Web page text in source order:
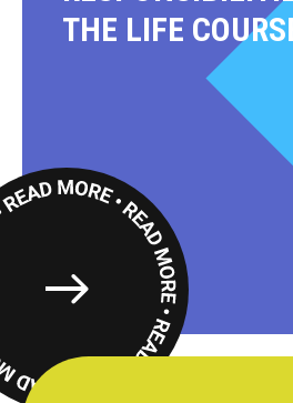
THE LIFE
Read